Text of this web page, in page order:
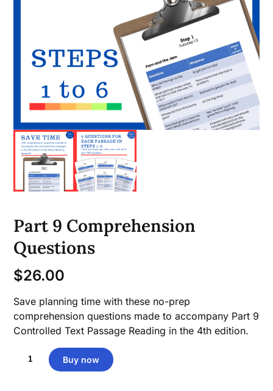
Part 9 Comprehension
Questions
$26.00
Save planning time with these no-prep
comprehension questions made to accompany Part 9
Controlled Text Passage Reading in the 4th edition.
Part
Buy now